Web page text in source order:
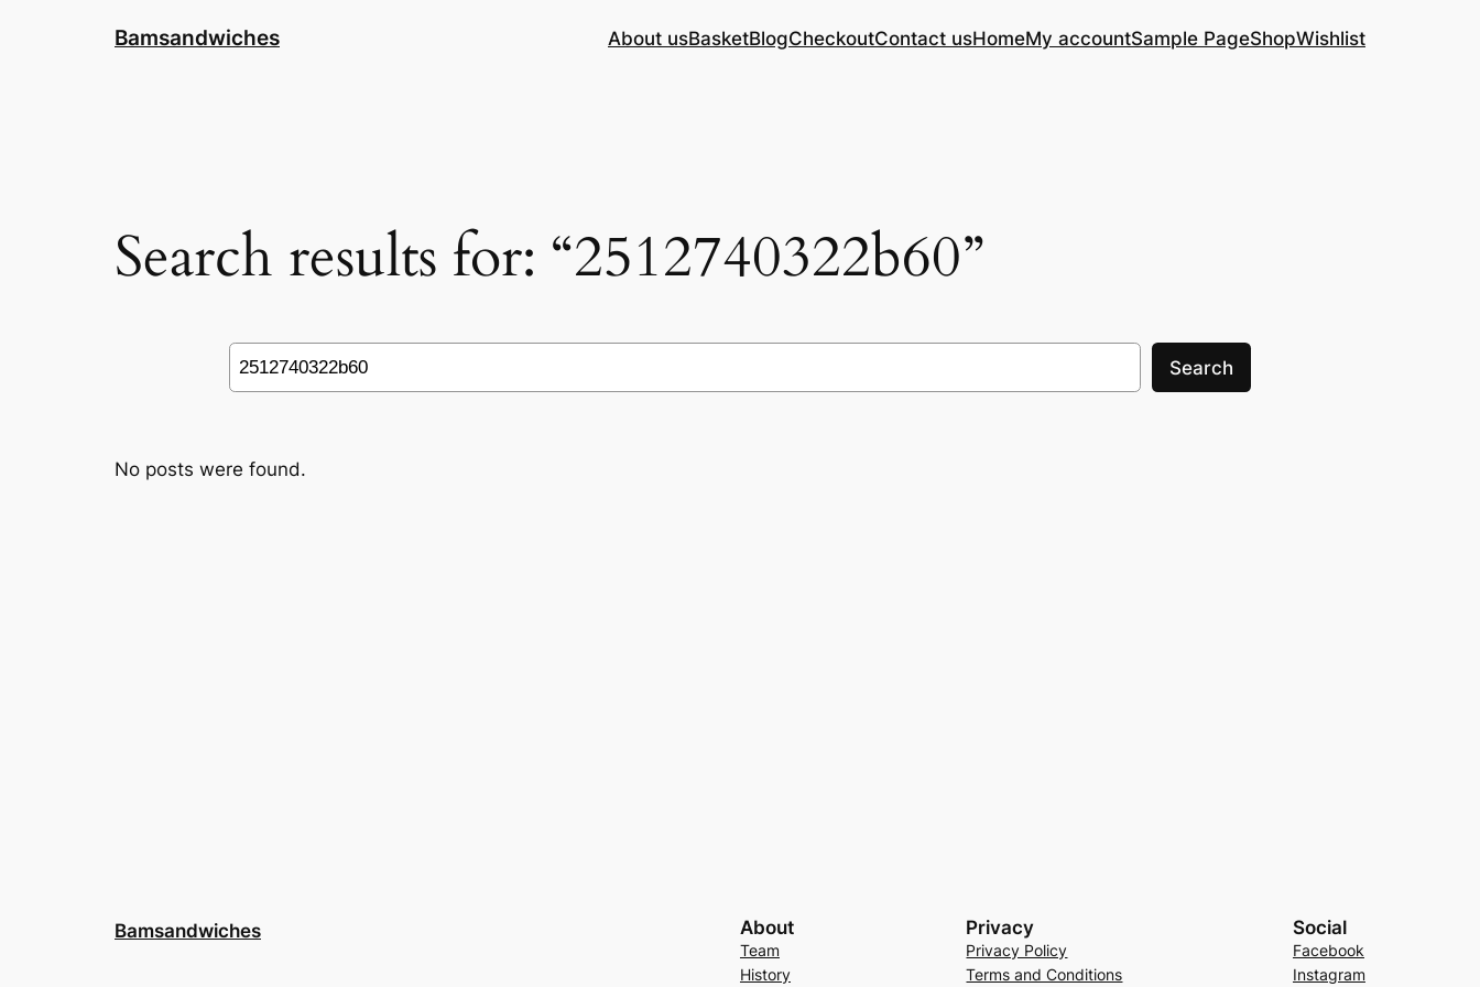
Bamsandwiches About usBasketBlogCheckoutContact usHomeMy accountSample PageShopWishlist
Search results for: “2512740322b60”
Search
Search
No posts were found.
Bamsandwiches About
Team
History
Privacy
Privacy Policy
Terms and Conditions
Social
Facebook
Instagram